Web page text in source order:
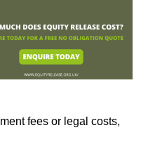
fees or legal costs,